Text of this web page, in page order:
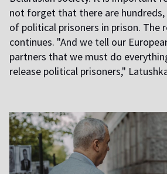
not forget that there are
of political prisoners in prison. The
continues. "And we tell our
partners that we must do
release political prisoners,"